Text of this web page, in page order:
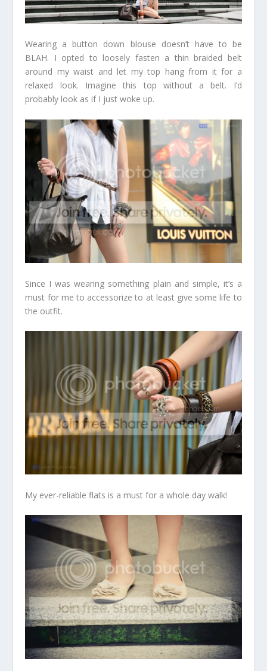
Wearing a button down blouse doesn’t have to be
BLAH. I opted to loosely fasten a thin braided belt
around my waist and let my top hang from it for a
relaxed look. Imagine this top without a belt. I’d
probably look as if I just woke up.
Since I was wearing something plain and simple, it’s a
must for me to accessorize to at least give some life to
the outfit.
My ever-reliable flats is a must for a whole day walk!